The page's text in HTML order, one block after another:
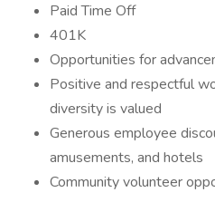
Paid Time Off
401K
Opportunities for
Positive and respectful
diversity is valued
Generous employee
amusements, and hotels
Community volunteer